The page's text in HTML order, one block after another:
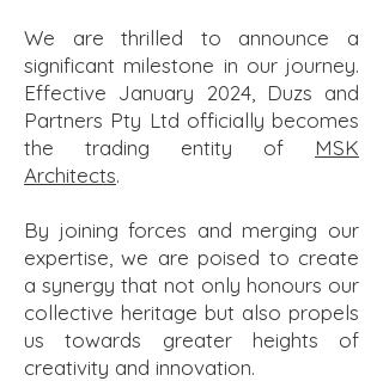
​We are thrilled to announce a
significant milestone in our journey.
Effective January 2024, Duzs and
Partners Pty Ltd officially becomes
the trading entity of MSK
Architects.
By joining forces and merging our
expertise, we are poised to create
a synergy that not only honours our
collective heritage but also propels
us towards greater heights of
creativity and innovation.